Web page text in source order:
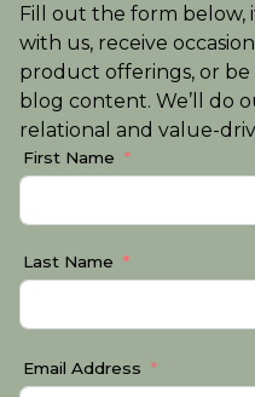
Fill out the form below,
with us, receive
product offerings, or
blog content. We’ll do
relational and value-
First Name
Last Name
Email Address